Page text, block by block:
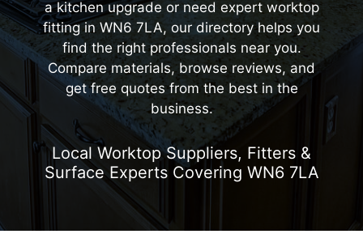
a kitchen upgrade or need expert worktop
fitting in WN6 7LA, our directory helps you
find the right professionals near you.
Compare materials, browse reviews, and
get free quotes from the best in the
business.
Local Worktop Suppliers, Fitters &
Surface Experts Covering WN6 7LA